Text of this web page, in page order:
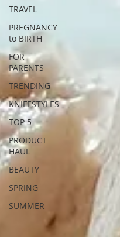
TRAVEL
PREGNANCY
to BIRTH
FOR
PARENTS
TRENDING
KNIFESTYLES
TOP 5
PRODUCT
HAUL
BEAUTY
SPRING
SUMMER